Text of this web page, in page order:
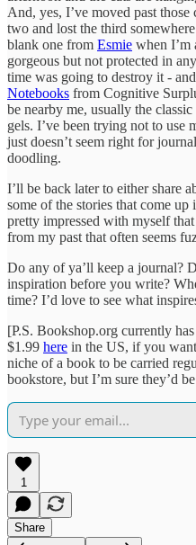
And, yes, I’ve moved past
two and lost the third
blank one from Esmie when I’m
gorgeous but not protected in
time was going to destroy it -
Notebooks from Cognitive
be nearby me, usually the
gels. I’ve been trying not to use
just doesn’t seem right for
doodling.
I’ll be back later to either share
some of the stories that come
pretty impressed with myself
from my past that often seems
Do any of ya’ll keep a journal?
inspiration before you write?
time? I’d love to see what
[P.S. Bookshop.org currently
$1.99 here in the US, if you
niche of a book to be carried
bookstore, but I’m sure they’d
1
Share